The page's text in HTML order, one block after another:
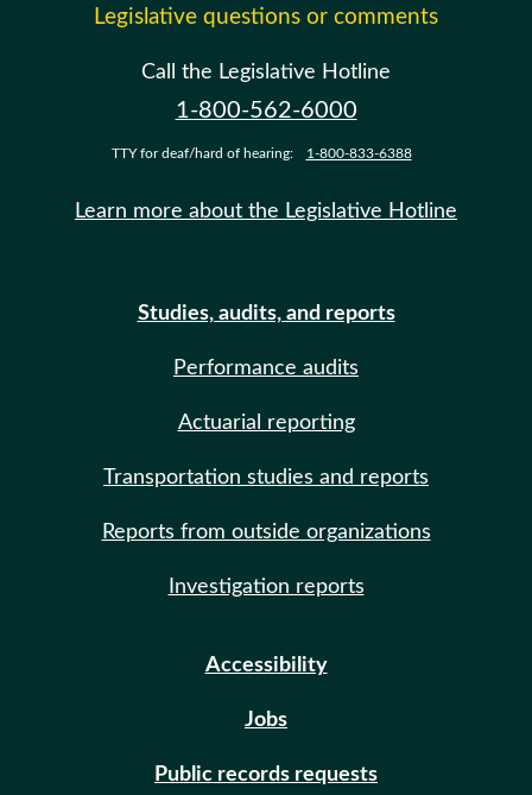
Legislative questions or comments
Call the Legislative Hotline
1-800-562-6000
TTY for deaf/hard of hearing: 1-800-833-6388
Learn more about the Legislative Hotline
Studies, audits, and reports
Performance audits
Actuarial reporting
Transportation studies and reports
Reports from outside organizations
Investigation reports
Accessibility
Jobs
Public records requests